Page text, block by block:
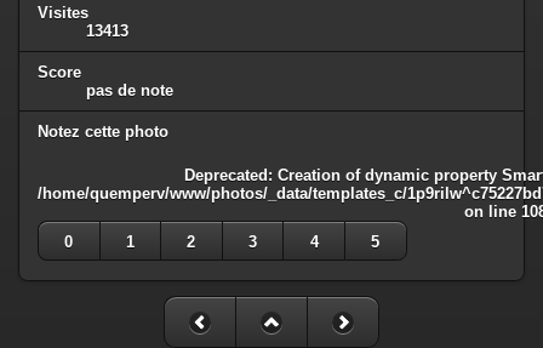
Visites
13413
Score
pas de note
Notez cette photo
Deprecated : Creation of dynamic property
/home/quemperv/www/photos/_data/templates_c/
on line
0
1 2 3 4 5